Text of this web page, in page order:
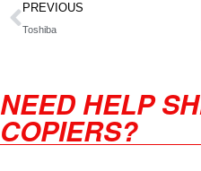
PREVIOUS
Toshiba
NEED HELP
COPIERS?